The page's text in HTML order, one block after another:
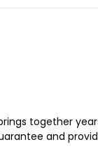
together
and